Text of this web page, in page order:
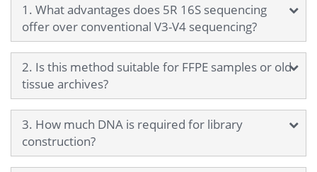
1. What advantages does 5R 16S sequencing
offer over conventional V3-V4 sequencing?
2. Is this method suitable for FFPE samples or old
tissue archives?
3. How much DNA is required for library
construction?